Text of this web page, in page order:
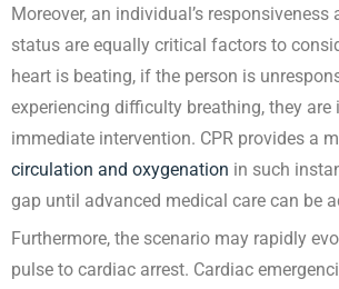
Moreover, an individual’s responsiveness
status are equally critical factors to
heart is beating, if the person is
experiencing difficulty breathing, they are
immediate intervention. CPR provides a
circulation and oxygenation in such
gap until advanced medical care can be
Furthermore, the scenario may rapidly
pulse to cardiac arrest. Cardiac